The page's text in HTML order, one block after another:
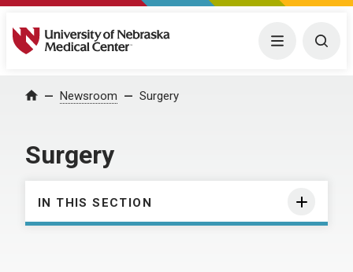
University of Nebraska Medical Center Menu
Home Newsroom Surgery
Surgery
IN THIS SECTION